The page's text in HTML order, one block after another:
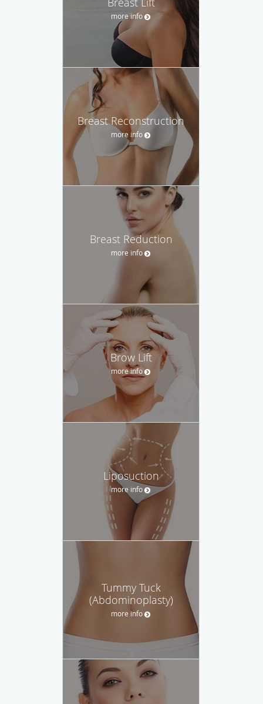
more info
Breast Reconstruction
more info
Breast Reduction
more info
Brow Lift
more info
Liposuction
more info
Tummy Tuck
(Abdominoplasty)
more info